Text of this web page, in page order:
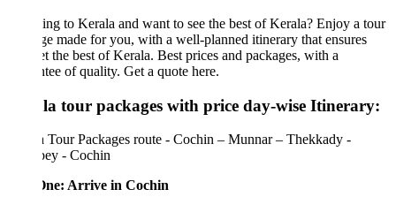
to Kerala and want to see the best of Kerala? Enjoy a tour
made for you, with a well-planned itinerary that ensures
the best of Kerala. Best prices and packages, with a
of quality. Get a quote here.
tour packages with price day-wise Itinerary:
Tour Packages route - Cochin – Munnar – Thekkady -
- Cochin
Arrive in Cochin